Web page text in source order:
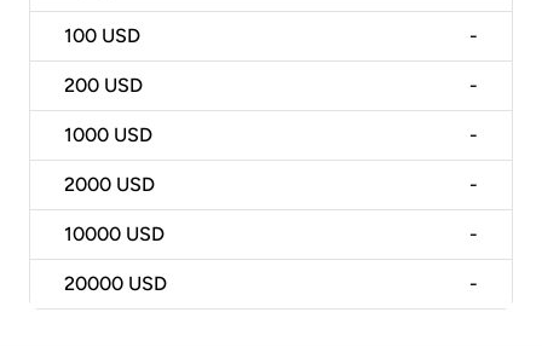
100 USD -
200 USD -
1000 USD -
2000 USD -
10000 USD -
20000 USD -